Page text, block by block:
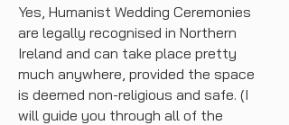
Yes, Humanist Wedding Ceremonies
are legally recognised in Northern
Ireland and can take place pretty
much anywhere, provided the space
is deemed non-religious and safe. (I
will guide you through all of the